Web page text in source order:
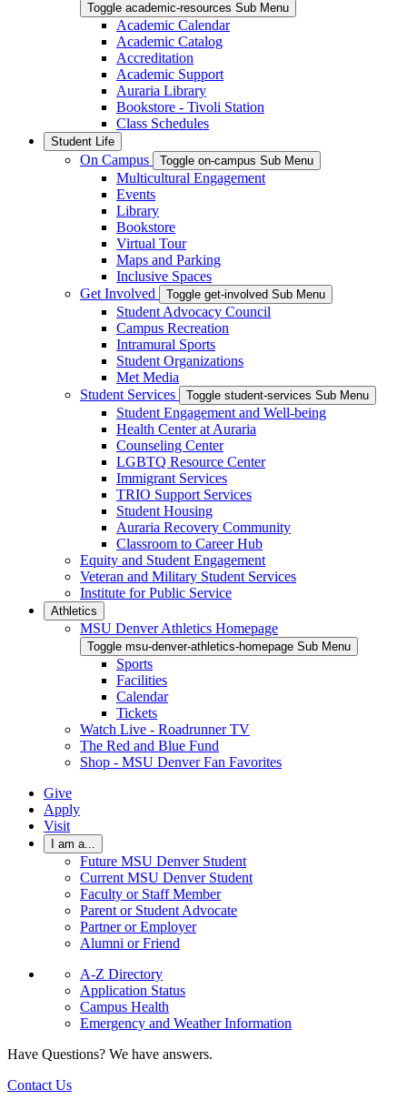
Toggle academic-resources Sub Menu
Academic Calendar
Academic Catalog
Accreditation
Academic Support
Auraria Library
Bookstore - Tivoli Station
Class Schedules
Student Life
On Campus Toggle on-campus Sub Menu
Multicultural Engagement
Events
Library
Bookstore
Virtual Tour
Maps and Parking
Inclusive Spaces
Get Involved
Toggle get-involved Sub Menu
Student Advocacy Council
Campus Recreation
Intramural Sports
Student Organizations
Met Media
Student Services
Toggle student-services Sub Menu
Student Engagement and Well-being
Health Center at Auraria
Counseling Center
LGBTQ Resource Center
Immigrant Services
TRIO Support Services
Student Housing
Auraria Recovery Community
Classroom to Career Hub
Equity and Student Engagement
Veteran and Military Student Services
Institute for Public Service
Athletics
MSU Denver Athletics Homepage
Toggle msu-denver-athletics-homepage Sub Menu
Sports
Facilities
Calendar
Tickets
Watch Live - Roadrunner TV
The Red and Blue Fund
Shop - MSU Denver Fan Favorites
Give
Apply
Visit
I am a...
Future MSU Denver Student
Current MSU Denver Student
Faculty or Staff Member
Parent or Student Advocate
Partner or Employer
Alumni or Friend
A-Z Directory
Application Status
Campus Health
Emergency and Weather Information
Have Questions? We have answers.
Contact Us